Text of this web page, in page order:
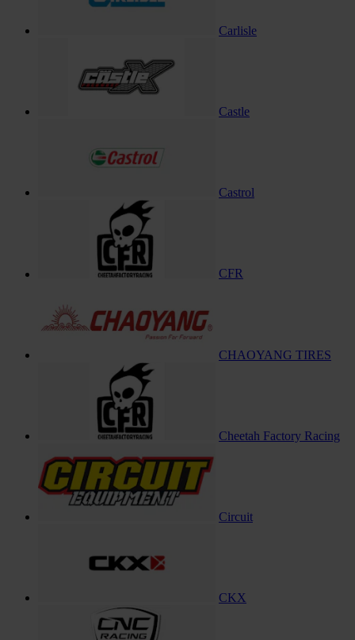
Carlisle
Castle
Castrol
CFR
CHAOYANG TIRES
Cheetah Factory Racing
Circuit
CKX